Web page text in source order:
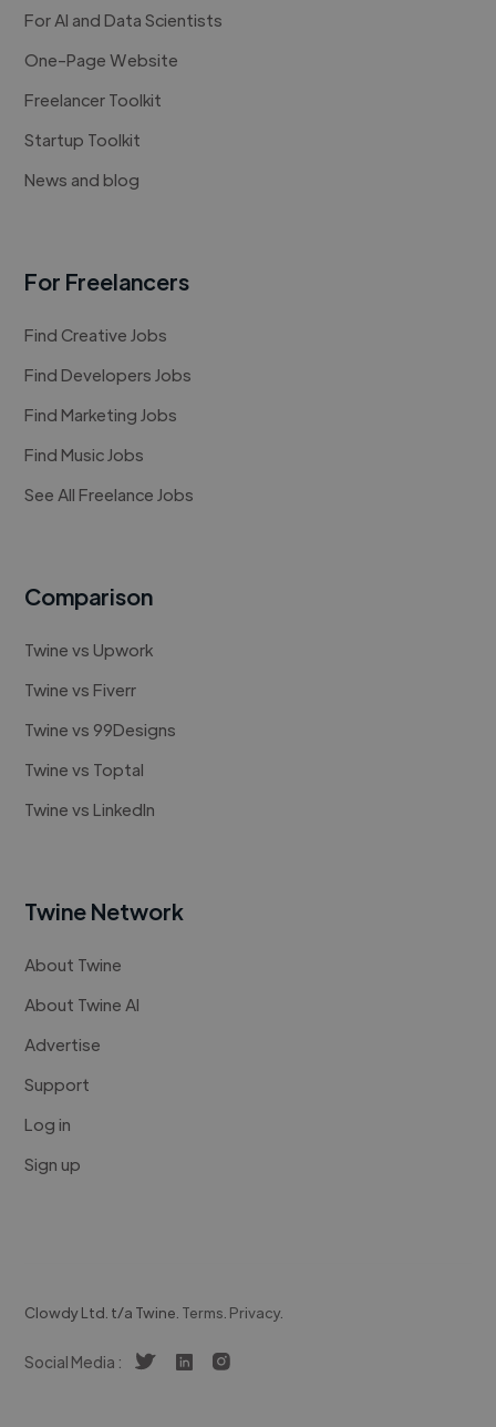
For AI and Data Scientists
One-Page Website
Freelancer Toolkit
Startup Toolkit
News and blog
For Freelancers
Find Creative Jobs
Find Developers Jobs
Find Marketing Jobs
Find Music Jobs
See All Freelance Jobs
Comparison
Twine vs Upwork
Twine vs Fiverr
Twine vs 99Designs
Twine vs Toptal
Twine vs LinkedIn
Twine Network
About Twine
About Twine AI
Advertise
Support
Log in
Sign up
Clowdy Ltd. t/a Twine. Terms. Privacy.
Social Media :